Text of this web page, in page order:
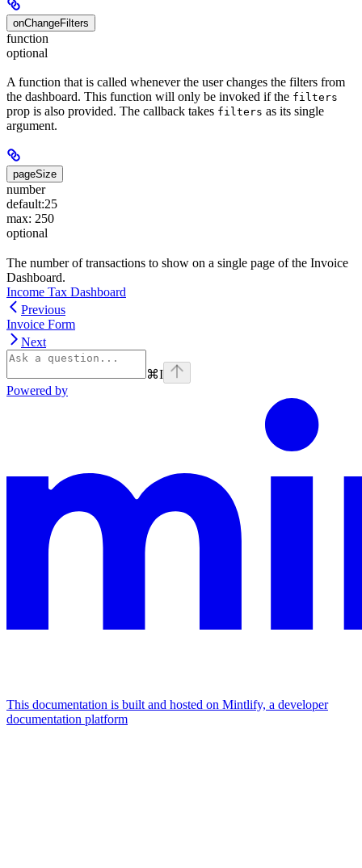
onChangeFilters
function
optional
A function that is called whenever the user changes the filters from
the dashboard. This function will only be invoked if the filters
prop is also provided. The callback takes filters as its single
argument.
pageSize
number
default:25
max: 250
optional
The number of transactions to show on a single page of the Invoice
Dashboard.
Income Tax Dashboard
Previous
Invoice Form
Next
⌘I
Powered by
This documentation is built and hosted on Mintlify, a developer
documentation platform